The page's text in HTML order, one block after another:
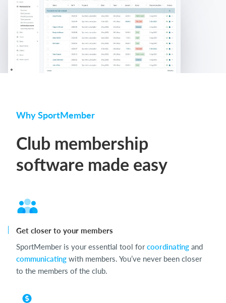
Why SportMember
Club membership
software made easy
Get closer to your members
SportMember is your essential tool forcoordinating and
communicating with members. You’ve never been closer
to the members of the club.